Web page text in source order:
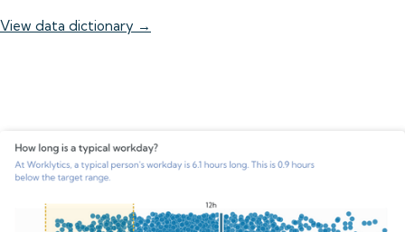
View data dictionary →